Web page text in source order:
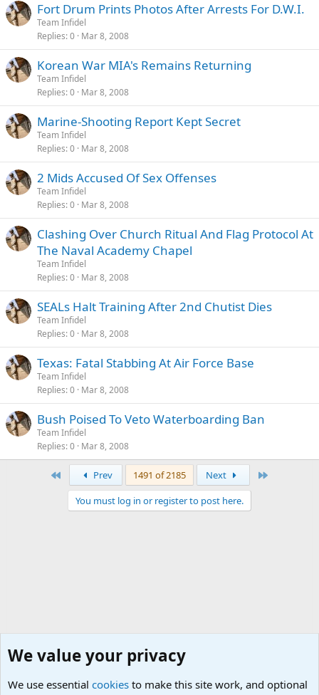
Fort Drum Prints Photos After Arrests For D.W.I.
Team Infidel
Replies 0 Mar 8, 2008
Korean War MIA's Remains Returning
Team Infidel
Replies 0 Mar 8, 2008
Marine-Shooting Report Kept Secret
Team Infidel
Replies 0 Mar 8, 2008
2 Mids Accused Of Sex Offenses
Team Infidel
Replies 0 Mar 8, 2008
Clashing Over Church Ritual And Flag Protocol At
The Naval Academy Chapel
Team Infidel
Replies 0 Mar 8, 2008
SEALs Halt Training After 2nd Chutist Dies
Team Infidel
Replies 0 Mar 8, 2008
Texas: Fatal Stabbing At Air Force Base
Team Infidel
Replies 0 Mar 8, 2008
Bush Poised To Veto Waterboarding Ban
Team Infidel
Replies 0 Mar 8, 2008
Prev 1491 of 2185 Next
You must log in or register to post here.
We value your privacy
We use essential cookies to make this site work, and optional